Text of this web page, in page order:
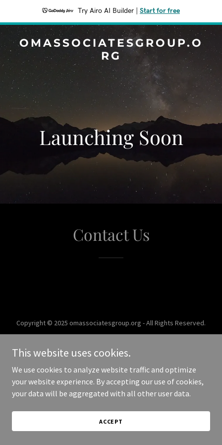
Try Airo AI Builder Start for free
OMASSOCIATESGROUP.O
RG
Launching Soon
Contact Us
Copyright © 2025 omassociatesgroup.org - All Rights Reserved.
This website uses cookies.
We use cookies to analyze website traffic and optimize
your website experience. By accepting our use of cookies,
your data will be aggregated with all other user data.
ACCEPT